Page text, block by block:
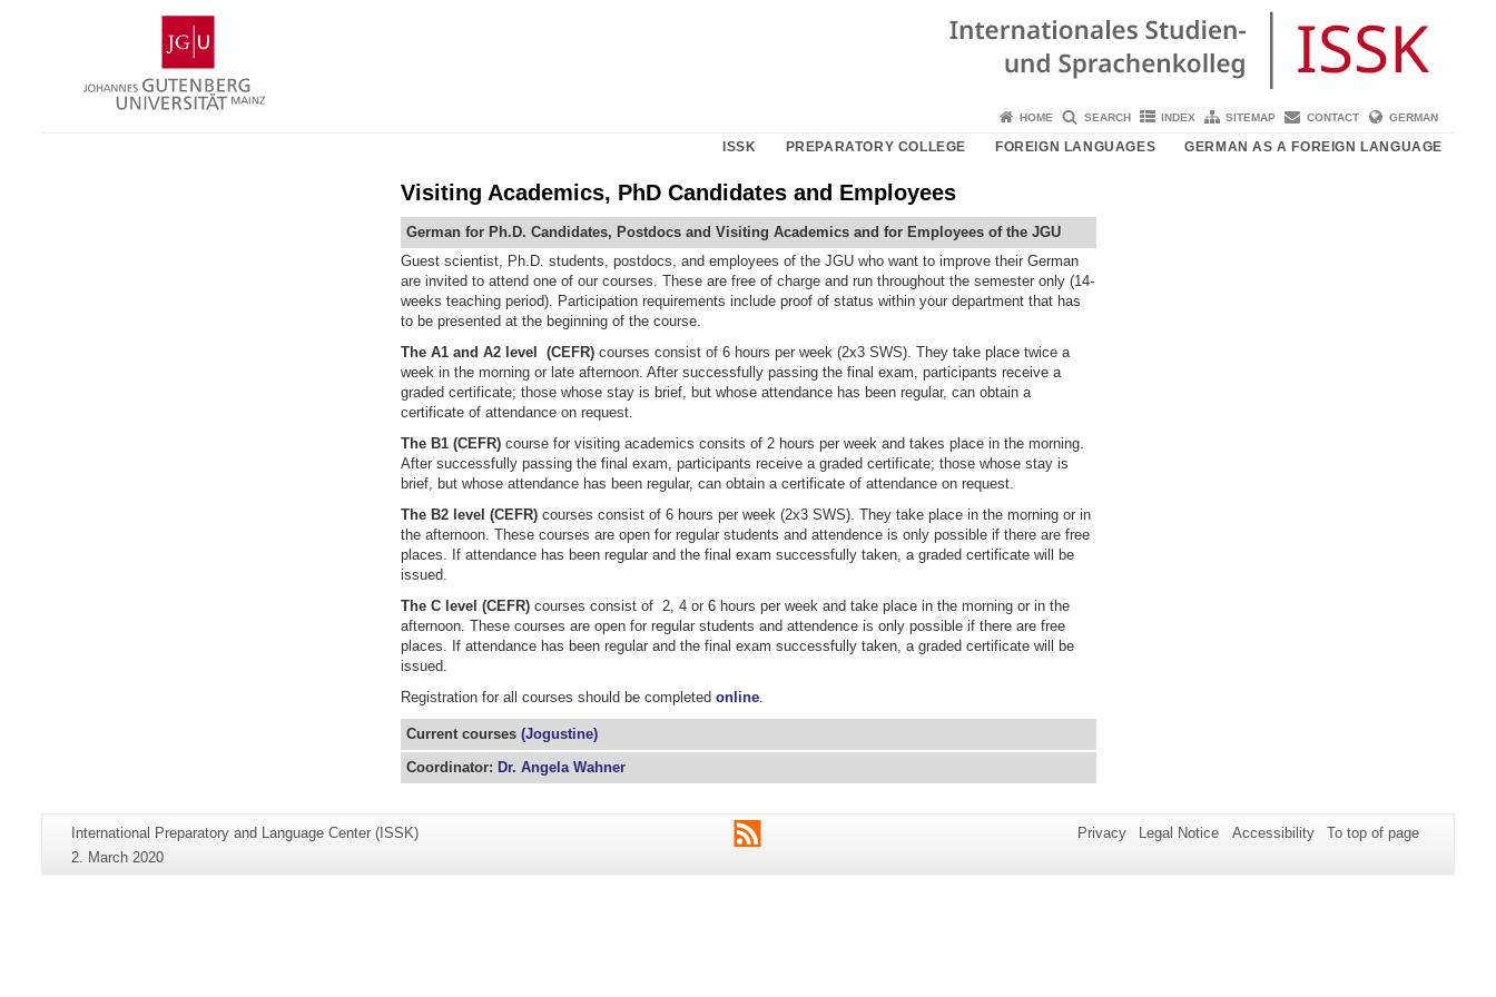
Gutenberg
University
Mainz
HOME SEARCH INDEX SITEMAP CONTACT GERMAN
ISSK PREPARATORY COLLEGE FOREIGN LANGUAGES GERMAN AS A FOREIGN LANGUAGE
Visiting Academics, PhD Candidates and Employees
German for Ph.D. Candidates, Postdocs and Visiting Academics and for Employees of the JGU
Guest scientist, Ph.D. students, postdocs, and employees of the JGU who want to improve their German
are invited to attend one of our courses. These are free of charge and run throughout the semester only (14-
weeks teaching period). Participation requirements include proof of status within your department that has
to be presented at the beginning of the course.
The A1 and A2 level (CEFR)courses consist of 6 hours per week (2x3 SWS). They take place twice a
week in the morning or late afternoon. After successfully passing the final exam, participants receive a
graded certificate; those whose stay is brief, but whose attendance has been regular, can obtain a
certificate of attendance on request.
The B1 (CEFR)course for visiting academics consits of 2 hours per week and takes place in the morning.
After successfully passing the final exam, participants receive a graded certificate; those whose stay is
brief, but whose attendance has been regular, can obtain a certificate of attendance on request.
The B2 level (CEFR)courses consist of 6 hours per week (2x3 SWS). They take place in the morning or in
the afternoon. These courses are open for regular students and attendence is only possible if there are free
places. If attendance has been regular and the final exam successfully taken, a graded certificate will be
issued.
The C level (CEFR) courses consist of 2, 4 or 6 hours per week and take place in the morning or in the
afternoon. These courses are open for regular students and attendence is only possible if there are free
places. If attendance has been regular and the final exam successfully taken, a graded certificate will be
issued.
Registration for all courses should be completed online.
Current courses (Jogustine)
Coordinator: Dr. Angela Wahner
Additional
information
Page-
Name:
International Preparatory and Language Center (ISSK)
Last
2. March 2020
RSS Privacy Legal Notice Accessibility To top of page